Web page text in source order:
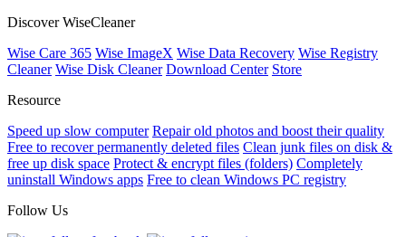
Discover WiseCleaner
Wise Care 365 Wise ImageX Wise Data Recovery Wise Registry
Cleaner Wise Disk Cleaner Download Center Store
Resource
Speed up slow computer Repair old photos and boost their quality
Free to recover permanently deleted files Clean junk files on disk &
free up disk space Protect & encrypt files (folders) Completely
uninstall Windows apps Free to clean Windows PC registry
Follow Us